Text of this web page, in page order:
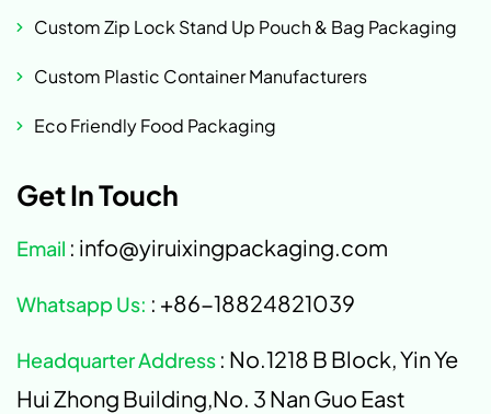
Custom Zip Lock Stand Up Pouch & Bag Packaging
Custom Plastic Container Manufacturers
Eco Friendly Food Packaging
Get In Touch
Email : info@yiruixingpackaging.com
Whatsapp Us: : +86-18824821039
Headquarter Address : No.1218 B Block, Yin Ye
Hui Zhong Building,No. 3 Nan Guo East